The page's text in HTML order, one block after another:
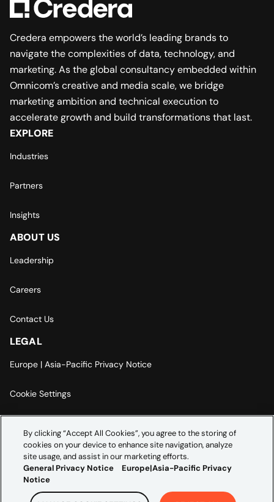
Credera empowers the world’s leading brands to
navigate the complexities of data, technology, and
marketing. As the global consultancy embedded within
Omnicom’s creative and media scale, we bridge
marketing ambition and technical execution to
accelerate growth and build transformations that last.
EXPLORE
Industries
Partners
Insights
ABOUT US
Leadership
Careers
Contact Us
LEGAL
Europe | Asia-Pacific Privacy Notice
Cookie Settings
Accessibility Statement
By clicking “Accept All Cookies”, you agree to the storing of
cookies on your device to enhance site navigation, analyze
site usage, and assist in our marketing efforts.
General Privacy Notice
Europe|Asia-Pacific Privacy
Notice